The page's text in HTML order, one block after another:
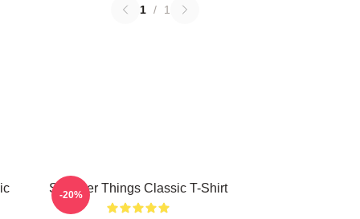
1 / 1
Stranger Things Classic T-Shirt
-20%